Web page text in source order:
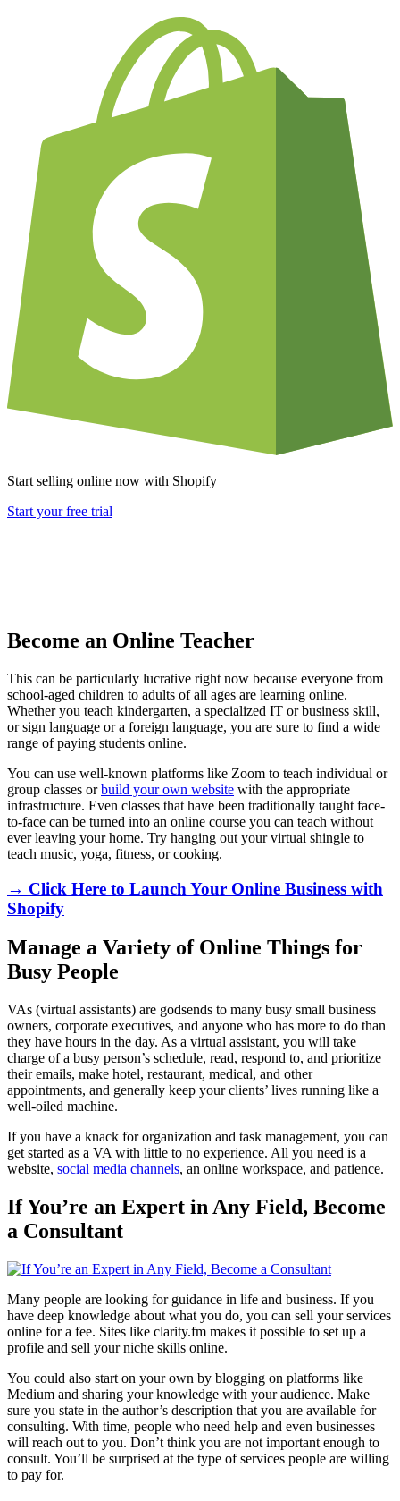
Start selling online now with Shopify
Start your free trial
Become an Online Teacher
This can be particularly lucrative right now because everyone from
school-aged children to adults of all ages are learning online.
Whether you teach kindergarten, a specialized IT or business skill,
or sign language or a foreign language, you are sure to find a wide
range of paying students online.
You can use well-known platforms like Zoom to teach individual or
group classes orbuild your own website with the appropriate
infrastructure. Even classes that have been traditionally taught face-
to-face can be turned into an online course you can teach without
ever leaving your home. Try hanging out your virtual shingle to
teach music, yoga, fitness, or cooking.
→ Click Here to Launch Your Online Business with
Shopify
Manage a Variety of Online Things for
Busy People
VAs (virtual assistants) are godsends to many busy small business
owners, corporate executives, and anyone who has more to do than
they have hours in the day. As a virtual assistant, you will take
charge of a busy person’s schedule, read, respond to, and prioritize
their emails, make hotel, restaurant, medical, and other
appointments, and generally keep your clients’ lives running like a
well-oiled machine.
If you have a knack for organization and task management, you can
get started as a VA with little to no experience. All you need is a
website, social media channels, an online workspace, and patience.
If You’re an Expert in Any Field, Become
a Consultant
Many people are looking for guidance in life and business. If you
have deep knowledge about what you do, you can sell your services
online for a fee. Sites like clarity.fm makes it possible to set up a
profile and sell your niche skills online.
You could also start on your own by blogging on platforms like
Medium and sharing your knowledge with your audience. Make
sure you state in the author’s description that you are available for
consulting. With time, people who need help and even businesses
will reach out to you. Don’t think you are not important enough to
consult. You’ll be surprised at the type of services people are willing
to pay for.